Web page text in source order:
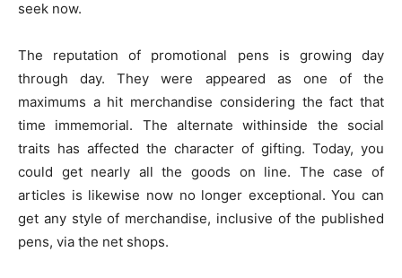
seek now.
The reputation of promotional pens is growing day
through day. They were appeared as one of the
maximums a hit merchandise considering the fact that
time immemorial. The alternate withinside the social
traits has affected the character of gifting. Today, you
could get nearly all the goods on line. The case of
articles is likewise now no longer exceptional. You can
get any style of merchandise, inclusive of the published
pens, via the net shops.